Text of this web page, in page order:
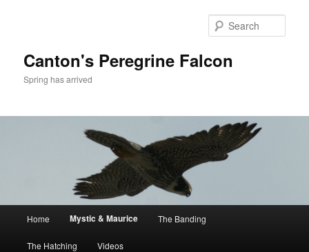
Canton's Peregrine Falcon
Spring has arrived
Home Mystic & Maurice The Banding
The Hatching Videos